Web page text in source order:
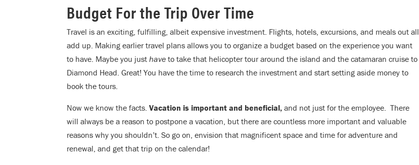
Budget For the Trip Over Time
Travel is an exciting, fulfilling, albeit expensive investment. Flights, hotels, excursions, and meals out all
add up. Making earlier travel plans allows you to organize a budget based on the experience you want
to have. Maybe you just have to take that helicopter tour around the island and the catamaran cruise to
Diamond Head. Great! You have the time to research the investment and start setting aside money to
book the tours.
Now we know the facts. Vacation is important and beneficial, and not just for the employee. There
will always be a reason to postpone a vacation, but there are countless more important and valuable
reasons why you shouldn’t. So go on, envision that magnificent space and time for adventure and
renewal, and get that trip on the calendar!